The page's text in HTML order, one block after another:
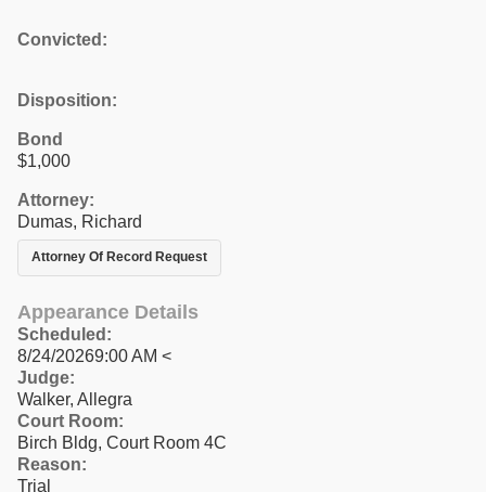
Convicted:
Disposition:
Bond
$1,000
Attorney:
Dumas, Richard
Attorney Of Record Request
Appearance Details
Scheduled:
8/24/20269:00 AM <
Judge:
Walker, Allegra
Court Room:
Birch Bldg, Court Room 4C
Reason:
Trial